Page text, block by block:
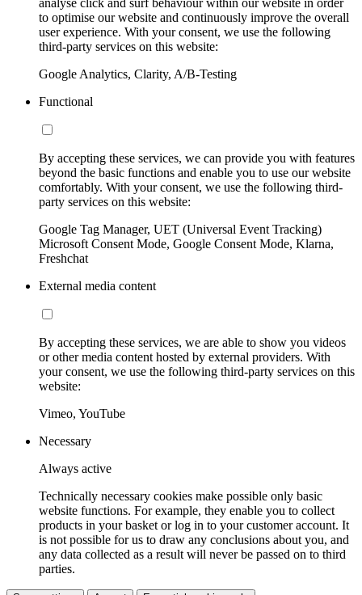
analyse click and surf behaviour within our website in order
to optimise our website and continuously improve the overall
user experience. With your consent, we use the following
third-party services on this website:
Google Analytics, Clarity, A/B-Testing
Functional
By accepting these services, we can provide you with features
beyond the basic functions and enable you to use our website
comfortably. With your consent, we use the following third-
party services on this website:
Google Tag Manager, UET (Universal Event Tracking)
Microsoft Consent Mode, Google Consent Mode, Klarna,
Freshchat
External media content
By accepting these services, we are able to show you videos
or other media content hosted by external providers. With
your consent, we use the following third-party services on this
website:
Vimeo, YouTube
Necessary
Always active
Technically necessary cookies make possible only basic
website functions. For example, they enable you to collect
products in your basket or log in to your customer account. It
is not possible for us to draw any conclusions about you, and
any data collected as a result will never be passed on to third
parties.